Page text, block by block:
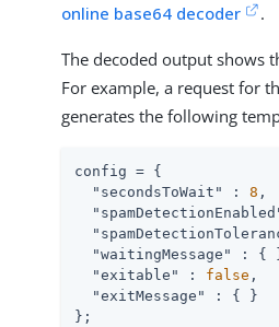
online base64 decoder
.
The decoded output shows
For example, a request for
generates the following
config = {
"secondsToWait"
: 8 ,
"waitingMessage"
: {
"exitable"
: false ,
"exitMessage"
: { }
};